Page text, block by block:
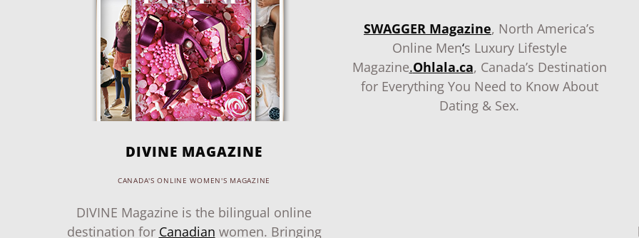
DIVINE MAGAZINE
CANADA'S ONLINE WOMEN'S MAGAZINE
DIVINE Magazine is the bilingual online
destination for Canadian women. Bringing
SWAGGER Magazine, North America’s
Online Men‘s Luxury Lifestyle
Magazine.Ohlala.ca, Canada’s Destination
for Everything You Need to Know About
Dating & Sex.